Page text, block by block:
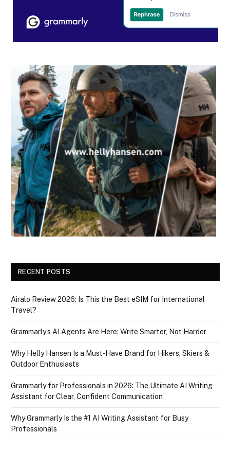
RECENT POSTS
Airalo Review 2026: Is This the Best eSIM for International
Travel?
Grammarly’s AI Agents Are Here: Write Smarter, Not Harder
Why Helly Hansen Is a Must‑Have Brand for Hikers, Skiers &
Outdoor Enthusiasts
Grammarly for Professionals in 2026: The Ultimate AI Writing
Assistant for Clear, Confident Communication
Why Grammarly Is the #1 AI Writing Assistant for Busy
Professionals